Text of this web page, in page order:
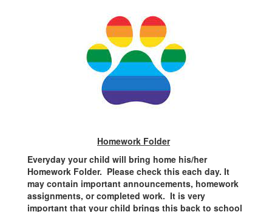
Homework Folder
Everyday your child will bring home his/her
Homework Folder. Please check this each day. It
may contain important announcements, homework
assignments, or completed work. It is very
important that your child brings this back to school